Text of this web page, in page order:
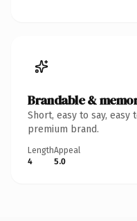
Brandable &
Short, easy to say,
premium brand.
Length
4
Appeal
5.0